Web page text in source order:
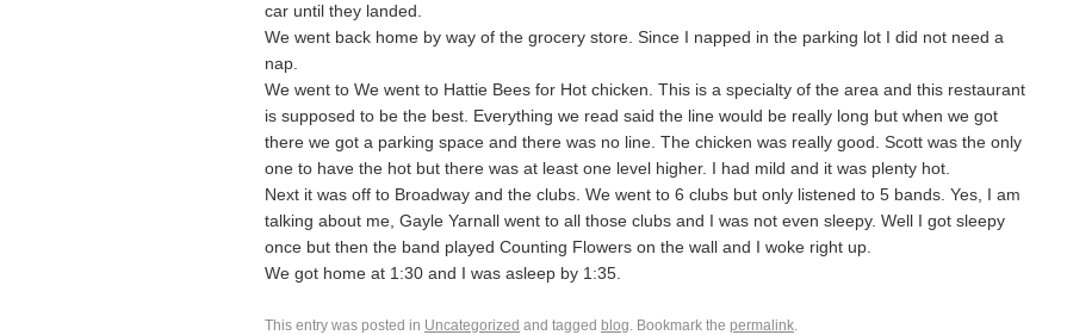
car until they landed.
We went back home by way of the grocery store. Since I napped in the parking lot I did not need a
nap.
We went to We went to Hattie Bees for Hot chicken. This is a specialty of the area and this restaurant
is supposed to be the best. Everything we read said the line would be really long but when we got
there we got a parking space and there was no line. The chicken was really good. Scott was the only
one to have the hot but there was at least one level higher. I had mild and it was plenty hot.
Next it was off to Broadway and the clubs. We went to 6 clubs but only listened to 5 bands. Yes, I am
talking about me, Gayle Yarnall went to all those clubs and I was not even sleepy. Well I got sleepy
once but then the band played Counting Flowers on the wall and I woke right up.
We got home at 1:30 and I was asleep by 1:35.
This entry was posted in Uncategorized and tagged blog. Bookmark the permalink.